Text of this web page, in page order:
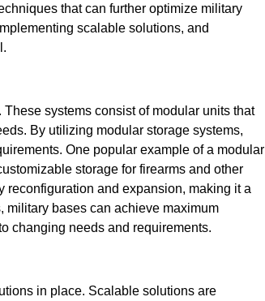
that can further optimize military
scalable solutions, and
systems consist of modular units that
By utilizing modular storage systems,
One popular example of a modular
storage for firearms and other
and expansion, making it a
military bases can achieve maximum
changing needs and requirements.
in place. Scalable solutions are